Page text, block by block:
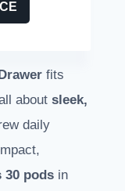
fits
about sleek,
daily
30 pods in